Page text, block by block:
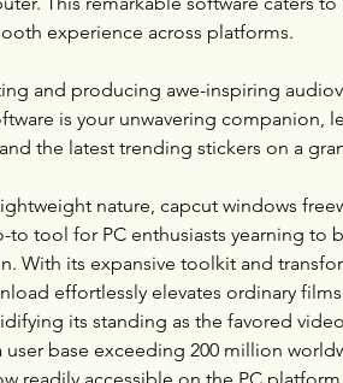
experience across platforms.
and producing awe-inspiring
is your unwavering companion,
the latest trending stickers on a
nature, capcut windows
to tool for PC enthusiasts yearning to
With its expansive toolkit and
effortlessly elevates ordinary
its standing as the favored
user base exceeding 200 million